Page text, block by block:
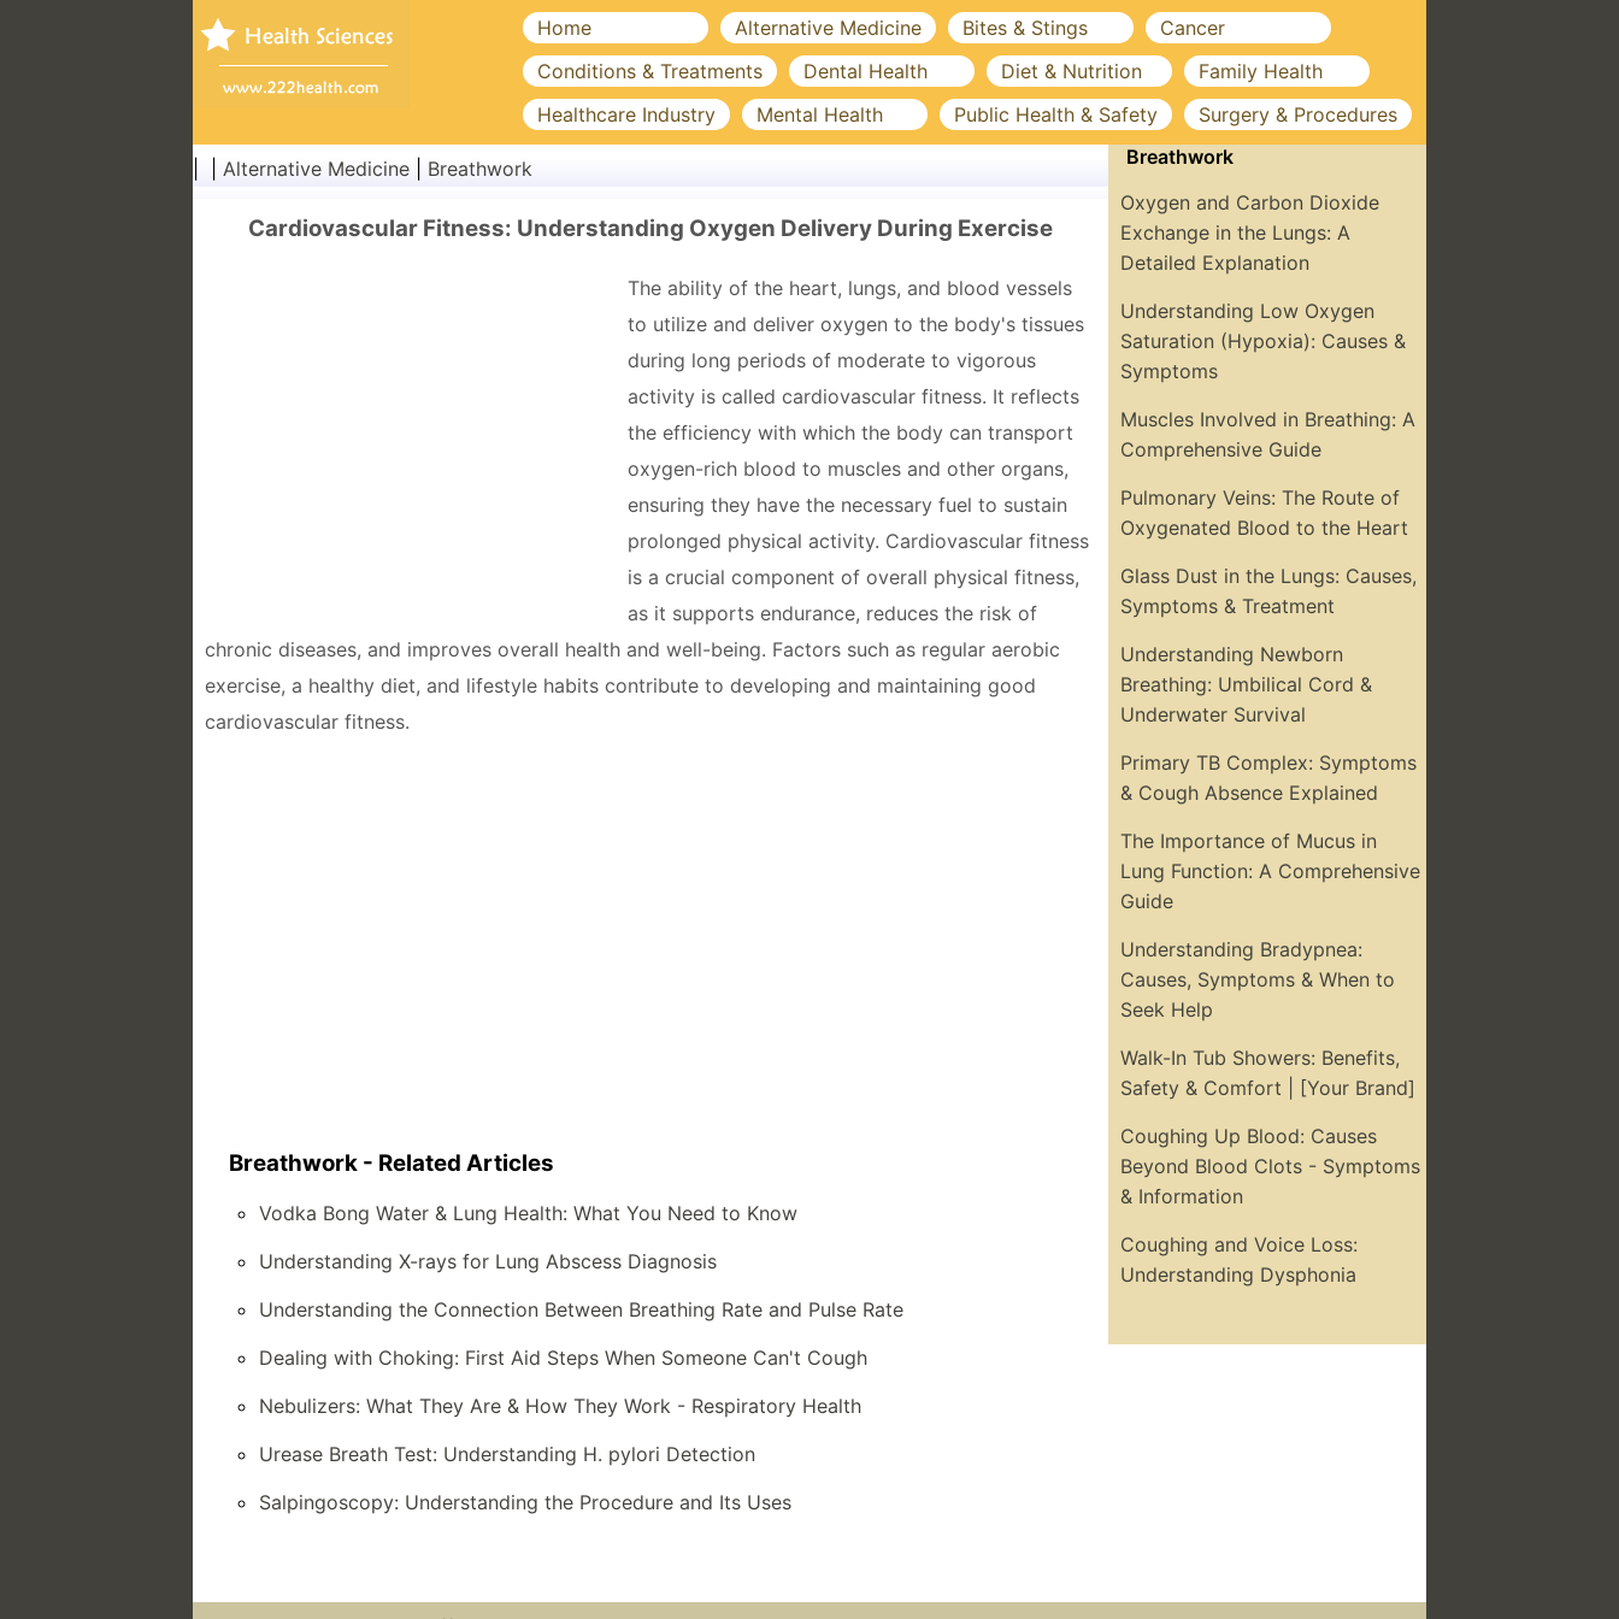
Home Alternative Medicine Bites & Stings
Cancer
Conditions & Treatments
Dental Health Diet & Nutrition
Family Health
Healthcare Industry
Mental Health Public Health & Safety Surgery & Procedures
Alternative Medicine Breathwork
Cardiovascular Fitness: Understanding Oxygen Delivery During Exercise
The ability of the heart, lungs, and blood vessels
to utilize and deliver oxygen to the body's tissues
during long periods of moderate to vigorous
activity is called cardiovascular fitness. It reflects
the efficiency with which the body can transport
oxygen-rich blood to muscles and other organs,
ensuring they have the necessary fuel to sustain
prolonged physical activity. Cardiovascular fitness
is a crucial component of overall physical fitness,
as it supports endurance, reduces the risk of
chronic diseases, and improves overall health and well-being. Factors such as regular aerobic
exercise, a healthy diet, and lifestyle habits contribute to developing and maintaining good
cardiovascular fitness.
Breathwork - Related Articles
Vodka Bong Water & Lung Health: What You Need to Know
Understanding X-rays for Lung Abscess Diagnosis
Understanding the Connection Between Breathing Rate and Pulse Rate
Dealing with Choking: First Aid Steps When Someone Can't Cough
Nebulizers: What They Are & How They Work - Respiratory Health
Urease Breath Test: Understanding H. pylori Detection
Salpingoscopy: Understanding the Procedure and Its Uses
Breathwork
Oxygen and Carbon Dioxide
Exchange in the Lungs: A
Detailed Explanation
Understanding Low Oxygen
Saturation (Hypoxia): Causes &
Symptoms
Muscles Involved in Breathing: A
Comprehensive Guide
Pulmonary Veins: The Route of
Oxygenated Blood to the Heart
Glass Dust in the Lungs: Causes,
Symptoms & Treatment
Understanding Newborn
Breathing: Umbilical Cord &
Underwater Survival
Primary TB Complex: Symptoms
& Cough Absence Explained
The Importance of Mucus in
Lung Function: A Comprehensive
Guide
Understanding Bradypnea:
Causes, Symptoms & When to
Seek Help
Walk-In Tub Showers: Benefits,
Safety & Comfort | [Your Brand]
Coughing Up Blood: Causes
Beyond Blood Clots - Symptoms
& Information
Coughing and Voice Loss:
Understanding Dysphonia